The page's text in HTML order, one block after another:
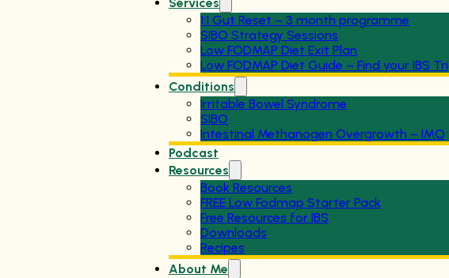
1:1 Gut Reset – 3 month programme
SIBO Strategy Sessions
Low FODMAP Diet Exit Plan
Low FODMAP Diet Guide – Find your IBS
Conditions
Irritable Bowel Syndrome
SIBO
Intestinal Methanogen Overgrowth – IMO
Podcast
Resources
Book Resources
FREE Low Fodmap Starter Pack
Free Resources for IBS
Downloads
Recipes
About Me